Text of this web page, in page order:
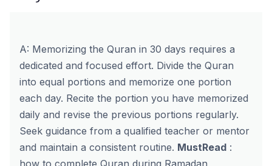
A: Memorizing the Quran in 30 days requires a
dedicated and focused effort. Divide the Quran
into equal portions and memorize one portion
each day. Recite the portion you have memorized
daily and revise the previous portions regularly.
Seek guidance from a qualified teacher or mentor
and maintain a consistent routine. MustRead :
how to complete Quran during Ramadan